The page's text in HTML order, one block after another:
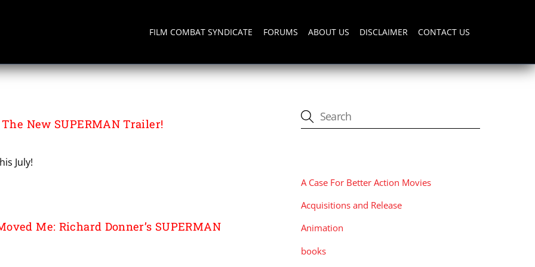
FILM COMBAT SYNDICATE FORUMS ABOUT US DISCLAIMER CONTACT US
The New SUPERMAN Trailer!
July!
Me: Richard Donner’s SUPERMAN
A Case For Better Action Movies
Acquisitions and Release
Animation
books